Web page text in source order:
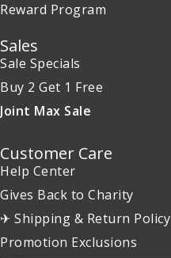
Reward Program
Sales
Sale Specials
Buy 2 Get 1 Free
Joint Max Sale
Customer Care
Help Center
Gives Back to Charity
✈ Shipping & Return Policy
Promotion Exclusions